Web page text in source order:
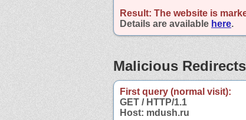
Result: The website is
Details are available here.
Malicious Redirects
First query (normal visit):
GET / HTTP/1.1
Host: mdush.ru